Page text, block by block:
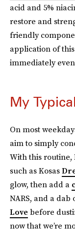
acid and 5%
restore and
friendly
application of
immediately
My
On most
aim to simply
With this routine,
such as Kosas
glow, then add a
NARS, and a dab
Love before
now that we’re